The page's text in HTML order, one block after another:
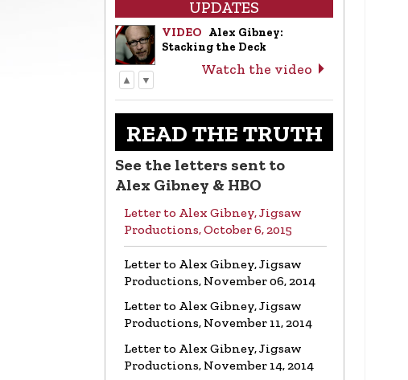
UPDATES
VIDEO Alex Gibney:
Stacking the Deck
Watch the video
Read the letter
VIDEO Return to Sender:
Letters to Alex Gibney…
Watch the video
Vicious Liar to Be Avoided…
Watch the video
VIDEO Marty Rathbun: How
(Not) to Make Friends…
Watch the video
▲ ▼
READ THE TRUTH
See the letters sent to
Alex Gibney & HBO
Letter to Alex Gibney, Jigsaw
Productions, October 6, 2015
Letter to Alex Gibney, Jigsaw
Productions, November 06, 2014
Letter to Alex Gibney, Jigsaw
Productions, November 11, 2014
Letter to Alex Gibney, Jigsaw
Productions, November 14, 2014